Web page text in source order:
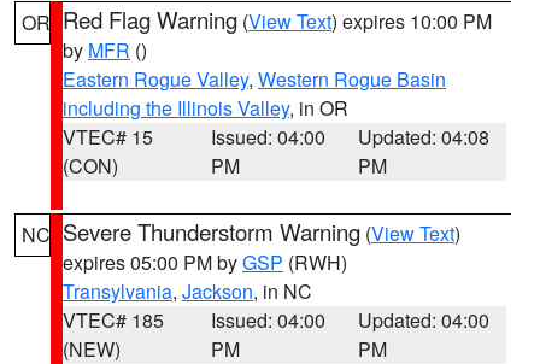
OR Red Flag Warning (View Text) expires 10:00 PM
by MFR ()
Eastern Rogue Valley, Western Rogue Basin
including the Illinois Valley, in OR
VTEC# 15
(CON)
Issued: 04:00
PM
Updated: 04:08
PM
NC Severe Thunderstorm Warning (View Text)
expires 05:00 PM byGSP (RWH)
Transylvania, Jackson, in NC
VTEC# 185
(NEW)
Issued: 04:00
PM
Updated: 04:00
PM